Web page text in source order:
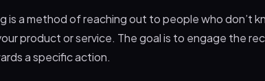
is a method of reaching out to people who don’t
product or service. The goal is to engage the
a specific action.